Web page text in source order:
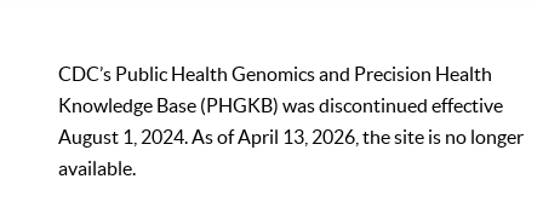
CDC’s Public Health Genomics and Precision Health
Knowledge Base (PHGKB) was discontinued effective
August 1, 2024. As of April 13, 2026, the site is no longer
available.